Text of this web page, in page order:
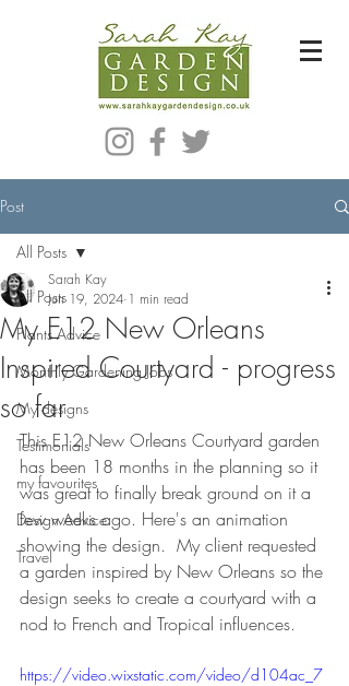
Post
All Posts
Plants Advice
Monthly Gardening Jobs
My designs
Testimonials
my favourites
Design Advice
Travel
All Posts
My E12 New Orleans
Inspired Courtyard - progress
so far
Sarah Kay
Jun 19, 2024 1 min read
This E12 New Orleans Courtyard garden
has been 18 months in the planning so it
was great to finally break ground on it a
few weeks ago. Here's an animation
showing the design.  My client requested
a garden inspired by New Orleans so the
design seeks to create a courtyard with a
nod to French and Tropical influences.
https://video.wixstatic.com/video/d104ac_7